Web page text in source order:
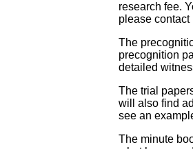
research fee.
please
The
precognition
detailed
The trial
will also find
see an
The minute